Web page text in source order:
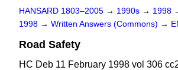
HANSARD 1803–2005 → 1990s → 1998
1998 → Written Answers (Commons) →
Road Safety
HC Deb 11 February 1998 vol 306